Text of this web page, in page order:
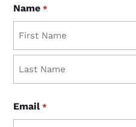
Name *
Email *